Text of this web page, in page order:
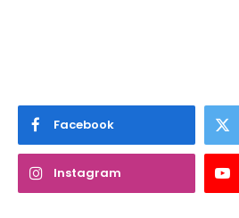
Facebook
Instagram